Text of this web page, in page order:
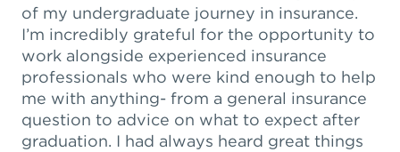
of my undergraduate journey in insurance.
I’m incredibly grateful for the opportunity to
work alongside experienced insurance
professionals who were kind enough to help
me with anything- from a general insurance
question to advice on what to expect after
graduation. I had always heard great things